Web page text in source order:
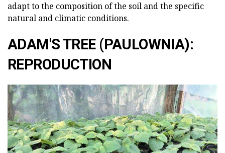
adapt to the composition of the soil and the specific
natural and climatic conditions.
ADAM'S TREE (PAULOWNIA):
REPRODUCTION